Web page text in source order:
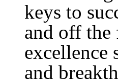
keys to
and off the
excellence
and